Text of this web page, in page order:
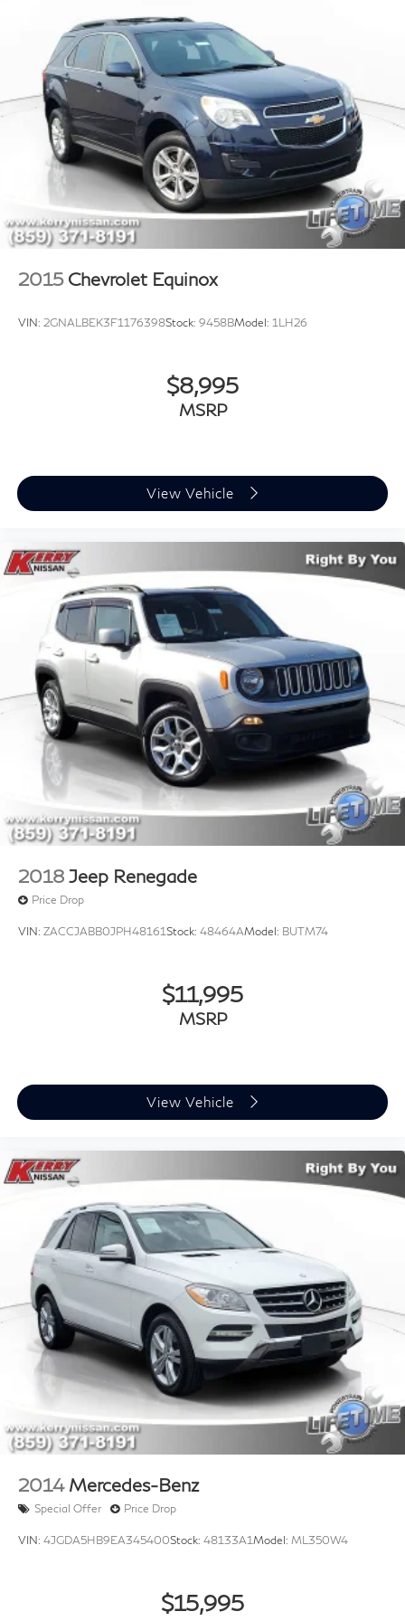
Pricing may not include market adjustment.
2015 Chevrolet Equinox
VIN: 2GNALBEK3F1176398Stock: 9458BModel: 1LH26
$8,995
MSRP
View Vehicle
2018 Jeep Renegade
Price Drop
VIN: ZACCJABB0JPH48161Stock: 48464AModel: BUTM74
$11,995
MSRP
View Vehicle
2014 Mercedes-Benz
Special Offer Price Drop
VIN: 4JGDA5HB9EA345400Stock: 48133A1Model: ML350W4
$15,995